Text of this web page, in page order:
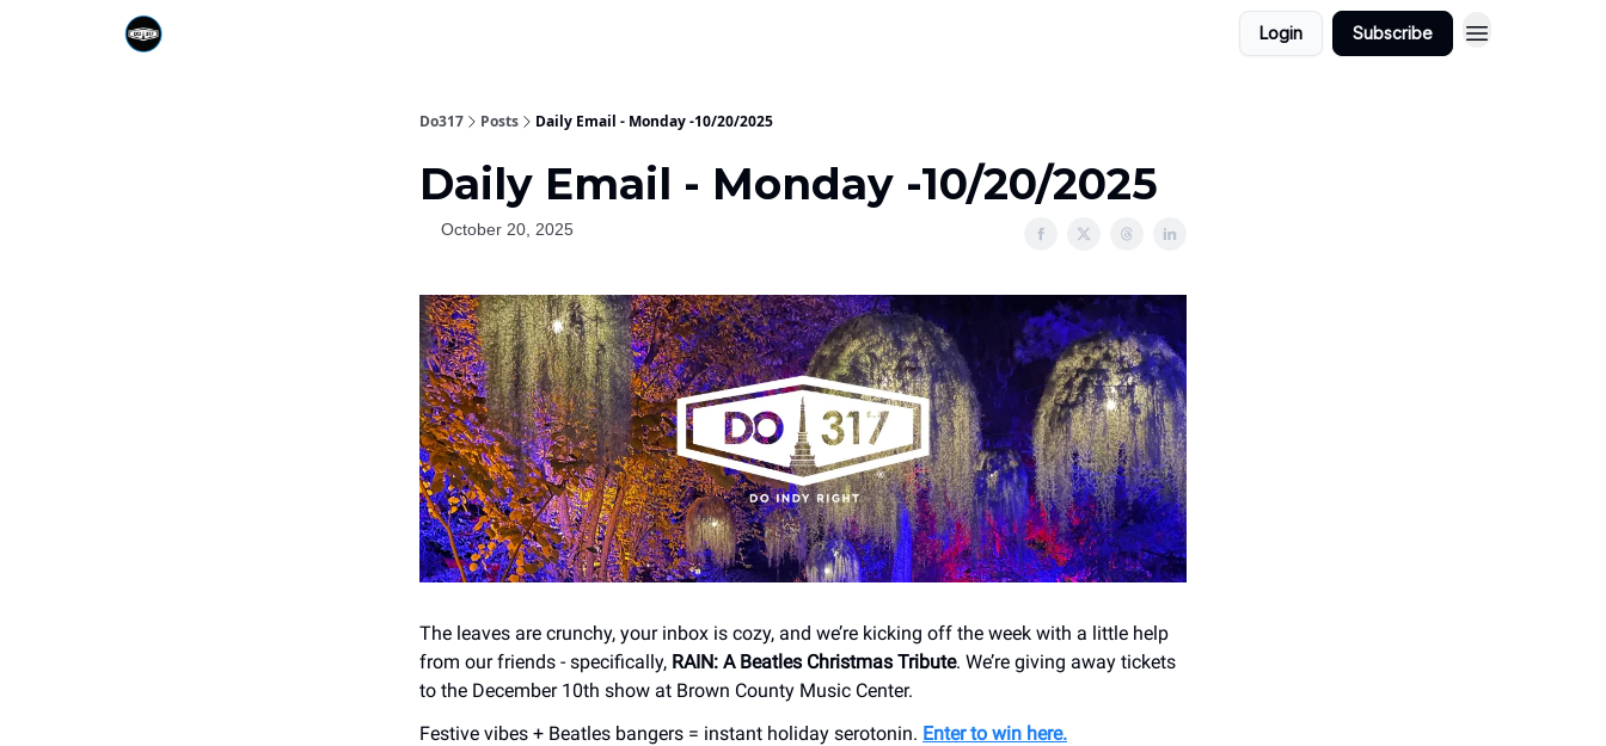
Login Subscribe
Do317 Posts Daily Email - Monday -10/20/2025
Daily Email - Monday -10/20/2025
October 20, 2025
The leaves are crunchy, your inbox is cozy, and we’re kicking off the week with a little help
from our friends - specifically, RAIN: A Beatles Christmas Tribute. We’re giving away tickets
to the December 10th show at Brown County Music Center.
Festive vibes + Beatles bangers = instant holiday serotonin. Enter to win here.